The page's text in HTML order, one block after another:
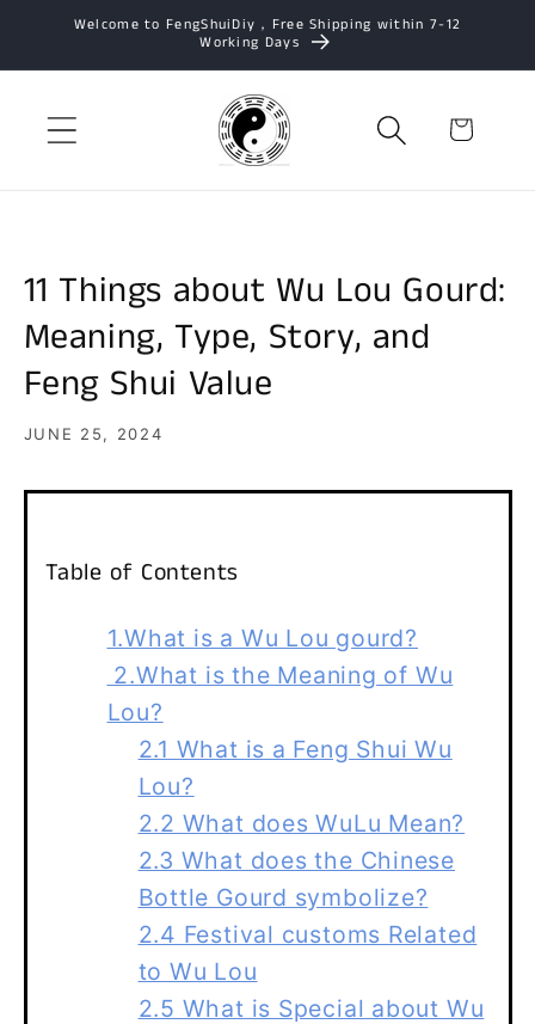
Skip to
Welcome to FengShuiDiy，Free Shipping within 7-12
Working Days
Cart
11 Things about Wu Lou Gourd:
Meaning, Type, Story, and
Feng Shui Value
JUNE 25, 2024
Table of Contents
1.What is a Wu Lou gourd?
2.What is the Meaning of Wu
Lou?
2.1 What is a Feng Shui Wu
Lou?
2.2 What does WuLu Mean?
2.3 What does the Chinese
Bottle Gourd symbolize?
2.4 Festival customs Related
to Wu Lou
2.5 What is Special about Wu